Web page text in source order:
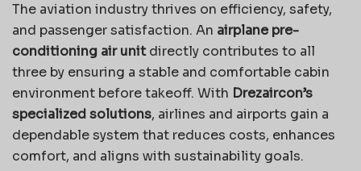
The aviation industry thrives on efficiency, safety,
and passenger satisfaction. An airplane pre-
conditioning air unitdirectly contributes to all
three by ensuring a stable and comfortable cabin
environment before takeoff. With Drezaircon’s
specialized solutions, airlines and airports gain a
dependable system that reduces costs, enhances
comfort, and aligns with sustainability goals.